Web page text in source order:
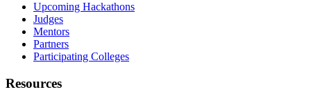
Upcoming Hackathons
Judges
Mentors
Partners
Participating Colleges
Resources